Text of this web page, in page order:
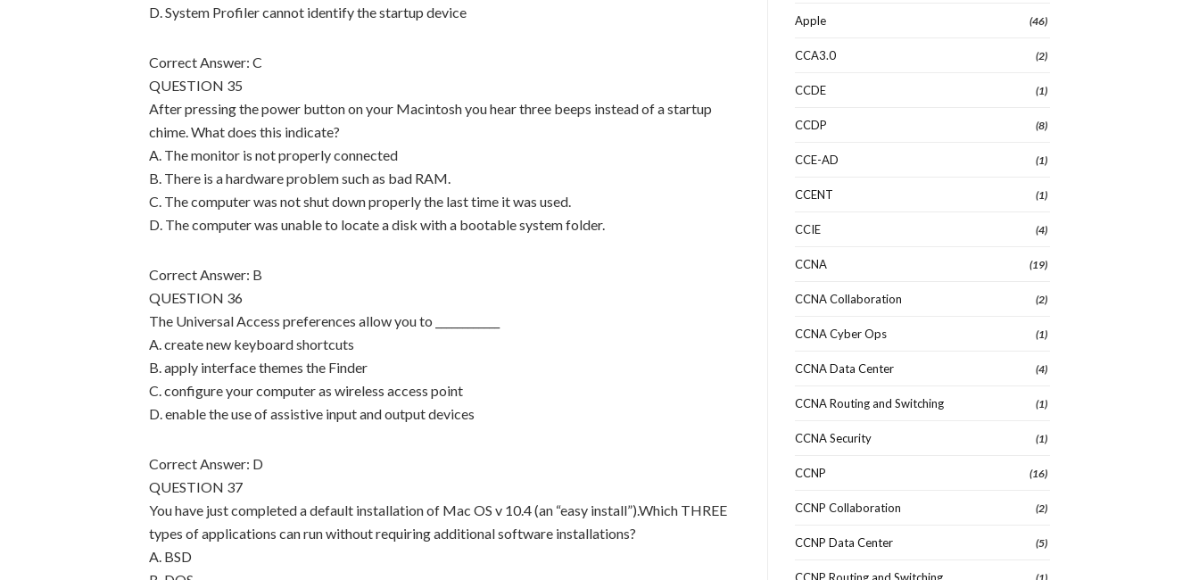
D. System Profiler cannot identify the startup device
Correct Answer: C
QUESTION 35
After pressing the power button on your Macintosh you hear three beeps instead of a startup
chime. What does this indicate?
A. The monitor is not properly connected
B. There is a hardware problem such as bad RAM.
C. The computer was not shut down properly the last time it was used.
D. The computer was unable to locate a disk with a bootable system folder.
Correct Answer: B
QUESTION 36
The Universal Access preferences allow you to ____________
A. create new keyboard shortcuts
B. apply interface themes the Finder
C. configure your computer as wireless access point
D. enable the use of assistive input and output devices
Correct Answer: D
QUESTION 37
You have just completed a default installation of Mac OS v 10.4 (an “easy install”).Which THREE
types of applications can run without requiring additional software installations?
A. BSD
Apple (46)
CCA3.0 (2)
CCDE (1)
CCDP (8)
CCE-AD (1)
CCENT (1)
CCIE (4)
CCNA (19)
CCNA Collaboration (2)
CCNA Cyber Ops (1)
CCNA Data Center (4)
CCNA Routing and Switching (1)
CCNA Security (1)
CCNP (16)
CCNP Collaboration (2)
CCNP Data Center (5)